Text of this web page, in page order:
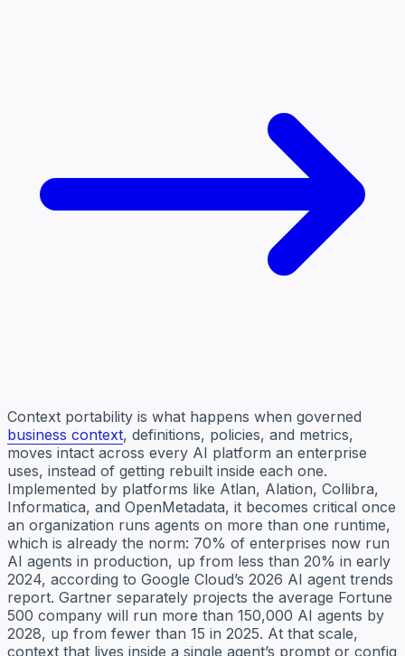
Context portability is what happens when governed
business context, definitions, policies, and metrics,
moves intact across every AI platform an enterprise
uses, instead of getting rebuilt inside each one.
Implemented by platforms like Atlan, Alation, Collibra,
Informatica, and OpenMetadata, it becomes critical once
an organization runs agents on more than one runtime,
which is already the norm: 70% of enterprises now run
AI agents in production, up from less than 20% in early
2024, according to Google Cloud’s 2026 AI agent trends
report. Gartner separately projects the average Fortune
500 company will run more than 150,000 AI agents by
2028, up from fewer than 15 in 2025. At that scale,
context that lives inside a single agent’s prompt or config